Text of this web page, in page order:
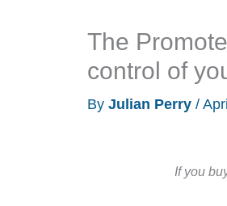
The
control of
By Julian Perry /
If you